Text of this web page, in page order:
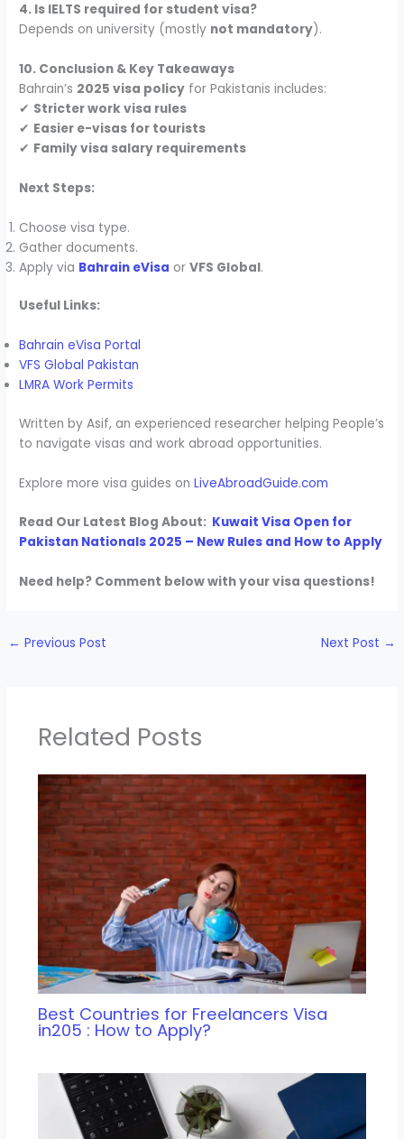
4. Is IELTS required for student visa?
Depends on university (mostly not mandatory).
10. Conclusion & Key Takeaways
Bahrain’s 2025 visa policy for Pakistanis includes:
✔ Stricter work visa rules
✔ Easier e-visas for tourists
✔ Family visa salary requirements
Next Steps:
Choose visa type.
Gather documents.
Apply via Bahrain eVisa orVFS Global.
Useful Links:
Bahrain eVisa Portal
VFS Global Pakistan
LMRA Work Permits
Written by Asif, an experienced researcher helping People’s
to navigate visas and work abroad opportunities.
Explore more visa guides onLiveAbroadGuide.com
Read Our Latest Blog About: Kuwait Visa Open for
Pakistan Nationals 2025 – New Rules and How to Apply
Need help? Comment below with your visa questions!
← Previous Post Next Post →
Related Posts
Best Countries for Freelancers Visa
in205 : How to Apply?